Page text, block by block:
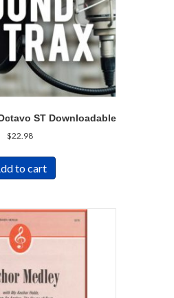
ST Downloadable
$22.98
to cart